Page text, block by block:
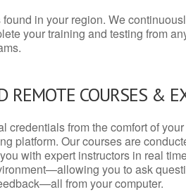
in your region. We
your training and testing from
REMOTE COURSES &
credentials from the comfort of
platform. Our courses are
with expert instructors in real
you to ask
from your computer.